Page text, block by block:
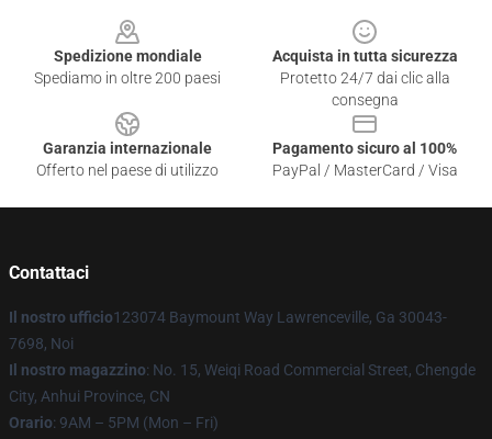
Spedizione mondiale
Spediamo in oltre 200 paesi
Acquista in tutta sicurezza
Protetto 24/7 dai clic alla
consegna
Garanzia internazionale
Offerto nel paese di utilizzo
Pagamento sicuro al 100%
PayPal / MasterCard / Visa
Contattaci
Il nostro ufficio123074 Baymount Way Lawrenceville, Ga 30043-
7698, Noi
Il nostro magazzino: No. 15, Weiqi Road Commercial Street, Chengde
City, Anhui Province, CN
Orario: 9AM – 5PM (Mon – Fri)